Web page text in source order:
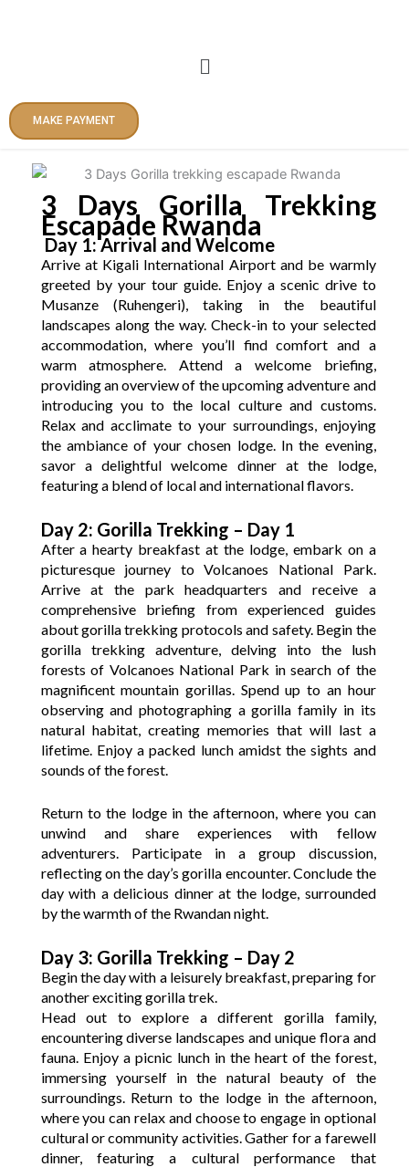
Menu
MAKE PAYMENT
3 Days Gorilla Trekking
Escapade Rwanda
Day 1: Arrival and Welcome
Arrive at Kigali International Airport and be warmly
greeted by your tour guide. Enjoy a scenic drive to
Musanze (Ruhengeri), taking in the beautiful
landscapes along the way. Check-in to your selected
accommodation, where you’ll find comfort and a
warm atmosphere. Attend a welcome briefing,
providing an overview of the upcoming adventure and
introducing you to the local culture and customs.
Relax and acclimate to your surroundings, enjoying
the ambiance of your chosen lodge. In the evening,
savor a delightful welcome dinner at the lodge,
featuring a blend of local and international flavors.
Day 2: Gorilla Trekking – Day 1
After a hearty breakfast at the lodge, embark on a
picturesque journey to Volcanoes National Park.
Arrive at the park headquarters and receive a
comprehensive briefing from experienced guides
about gorilla trekking protocols and safety. Begin the
gorilla trekking adventure, delving into the lush
forests of Volcanoes National Park in search of the
magnificent mountain gorillas. Spend up to an hour
observing and photographing a gorilla family in its
natural habitat, creating memories that will last a
lifetime. Enjoy a packed lunch amidst the sights and
sounds of the forest.
Return to the lodge in the afternoon, where you can
unwind and share experiences with fellow
adventurers. Participate in a group discussion,
reflecting on the day’s gorilla encounter. Conclude the
day with a delicious dinner at the lodge, surrounded
by the warmth of the Rwandan night.
Day 3: Gorilla Trekking – Day 2
Begin the day with a leisurely breakfast, preparing for
another exciting gorilla trek.
Head out to explore a different gorilla family,
encountering diverse landscapes and unique flora and
fauna. Enjoy a picnic lunch in the heart of the forest,
immersing yourself in the natural beauty of the
surroundings. Return to the lodge in the afternoon,
where you can relax and choose to engage in optional
cultural or community activities. Gather for a farewell
dinner, featuring a cultural performance that